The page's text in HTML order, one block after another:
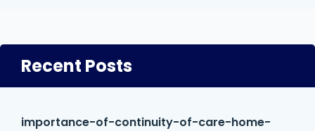
Recent Posts
importance-of-continuity-of-care-home-